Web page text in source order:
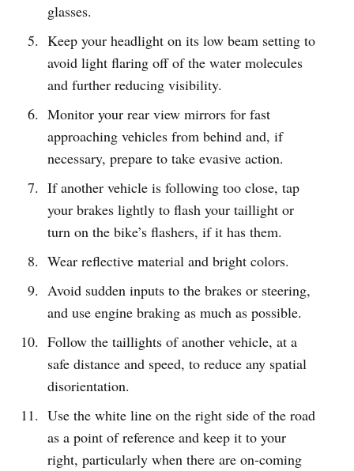
glasses.
Keep your headlight on its low beam setting to
avoid light flaring off of the water molecules
and further reducing visibility.
Monitor your rear view mirrors for fast
approaching vehicles from behind and, if
necessary, prepare to take evasive action.
If another vehicle is following too close, tap
your brakes lightly to flash your taillight or
turn on the bike’s flashers, if it has them.
Wear reflective material and bright colors.
Avoid sudden inputs to the brakes or steering,
and use engine braking as much as possible.
Follow the taillights of another vehicle, at a
safe distance and speed, to reduce any spatial
disorientation.
Use the white line on the right side of the road
as a point of reference and keep it to your
right, particularly when there are on-coming